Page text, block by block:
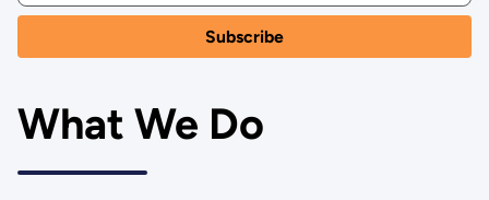
What We Do